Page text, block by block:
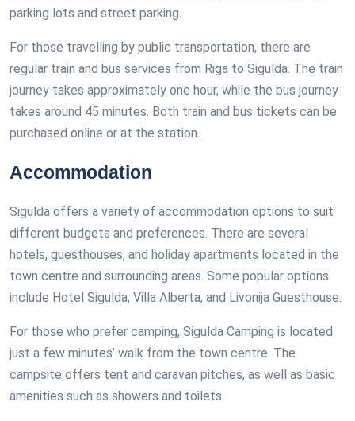
parking lots and street parking.
For those travelling by public transportation, there are
regular train and bus services from Riga to Sigulda. The train
journey takes approximately one hour, while the bus journey
takes around 45 minutes. Both train and bus tickets can be
purchased online or at the station.
Accommodation
Sigulda offers a variety of accommodation options to suit
different budgets and preferences. There are several
hotels, guesthouses, and holiday apartments located in the
town centre and surrounding areas. Some popular options
include Hotel Sigulda, Villa Alberta, and Livonija Guesthouse.
For those who prefer camping, Sigulda Camping is located
just a few minutes’ walk from the town centre. The
campsite offers tent and caravan pitches, as well as basic
amenities such as showers and toilets.